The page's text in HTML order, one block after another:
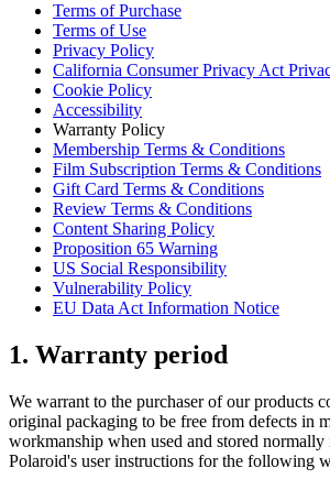
Terms of Purchase
Terms of Use
Privacy Policy
California Consumer Privacy Act
Cookie Policy
Accessibility
Warranty Policy
Membership Terms & Conditions
Film Subscription Terms & Conditions
Gift Card Terms & Conditions
Review Terms & Conditions
Content Sharing Policy
Proposition 65 Warning
US Social Responsibility
Vulnerability Policy
EU Data Act Information Notice
1. Warranty period
We warrant to the purchaser of our products
original packaging to be free from defects in
workmanship when used and stored
Polaroid's user instructions for the following